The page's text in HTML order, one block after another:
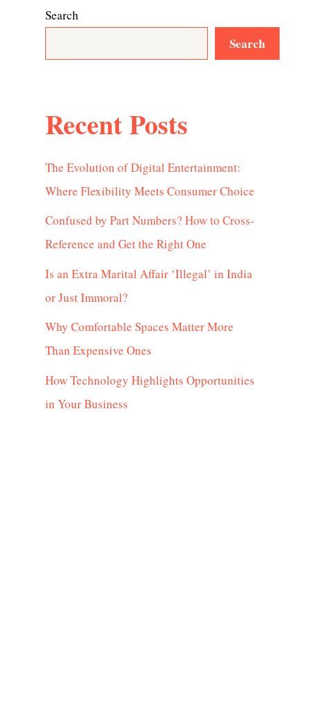
Search
Search
Recent Posts
The Evolution of Digital Entertainment:
Where Flexibility Meets Consumer Choice
Confused by Part Numbers? How to Cross-
Reference and Get the Right One
Is an Extra Marital Affair ‘Illegal’ in India
or Just Immoral?
Why Comfortable Spaces Matter More
Than Expensive Ones
How Technology Highlights Opportunities
in Your Business